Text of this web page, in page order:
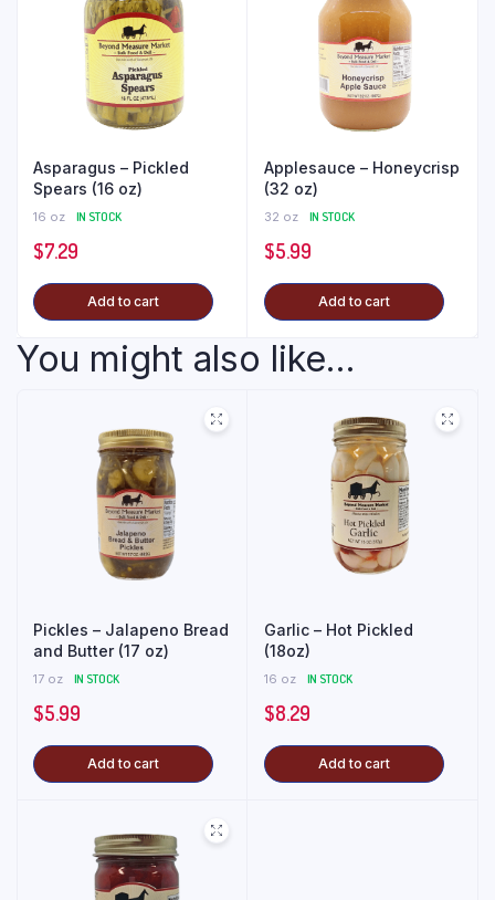
Asparagus – Pickled
Spears (16 oz)
16 oz IN STOCK
$7.29
Add to cart
Applesauce – Honeycrisp
(32 oz)
32 oz IN STOCK
$5.99
Add to cart
You might also like...
Pickles – Jalapeno Bread
and Butter (17 oz)
17 oz IN STOCK
$5.99
Add to cart
Garlic – Hot Pickled
(18oz)
16 oz IN STOCK
$8.29
Add to cart